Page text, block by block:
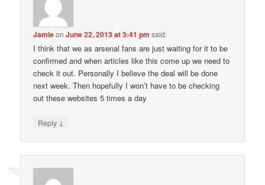
JamieonJune 22, 2013 at 3:41 pm said:
I think that we as arsenal fans are just waiting for it to be
confirmed and when articles like this come up we need to
check it out. Personally I believe the deal will be done
next week. Then hopefully I won’t have to be checking
out these websites 5 times a day
Reply ↓